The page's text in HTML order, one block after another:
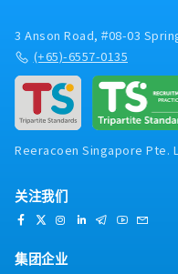
3 Anson Road, #08-03
(+65)-6557-0135
Reeracoen Singapore Pte.
关注我们
集团企业